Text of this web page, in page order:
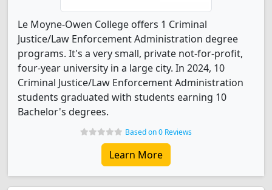
Le Moyne-Owen College offers 1 Criminal
Justice/Law Enforcement Administration degree
programs. It's a very small, private not-for-profit,
four-year university in a large city. In 2024, 10
Criminal Justice/Law Enforcement Administration
students graduated with students earning 10
Bachelor's degrees.
Based on 0 Reviews
Learn More